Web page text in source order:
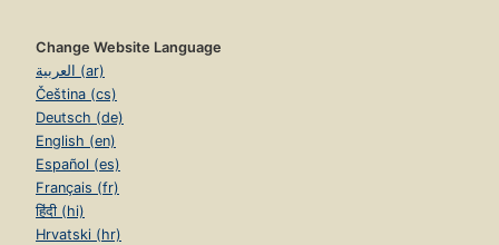
Change Website Language
العربية (ar)
Čeština (cs)
Deutsch (de)
English (en)
Español (es)
Français (fr)
हिंदी (hi)
Hrvatski (hr)